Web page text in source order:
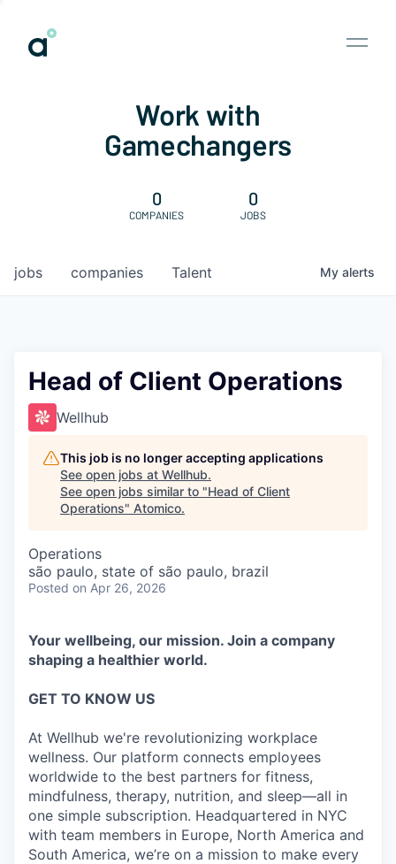
Work with
Gamechangers
0
COMPANIES
0
JOBS
jobs companies Talent My alerts
Head of Client Operations
Wellhub
This job is no longer accepting applications
See open jobs at Wellhub.
See open jobs similar to "Head of Client
Operations" Atomico.
Operations
são paulo, state of são paulo, brazil
Posted on Apr 26, 2026
Your wellbeing, our mission. Join a company
shaping a healthier world.
GET TO KNOW US
At Wellhub we're revolutionizing workplace
wellness. Our platform connects employees
worldwide to the best partners for fitness,
mindfulness, therapy, nutrition, and sleep—all in
one simple subscription. Headquartered in NYC
with team members in Europe, North America and
South America, we’re on a mission to make every